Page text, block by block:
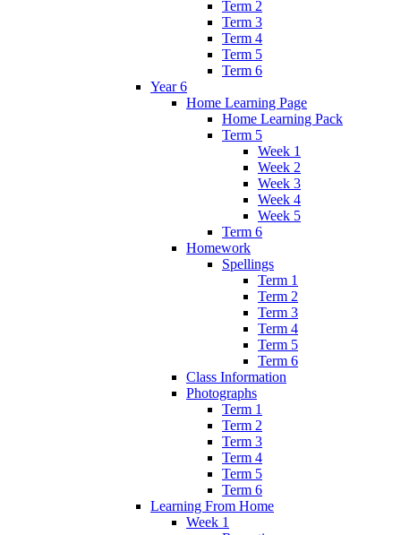
Term 2
Term 3
Term 4
Term 5
Term 6
Year 6
Home Learning Page
Home Learning Pack
Term 5
Week 1
Week 2
Week 3
Week 4
Week 5
Term 6
Homework
Spellings
Term 1
Term 2
Term 3
Term 4
Term 5
Term 6
Class Information
Photographs
Term 1
Term 2
Term 3
Term 4
Term 5
Term 6
Learning From Home
Week 1